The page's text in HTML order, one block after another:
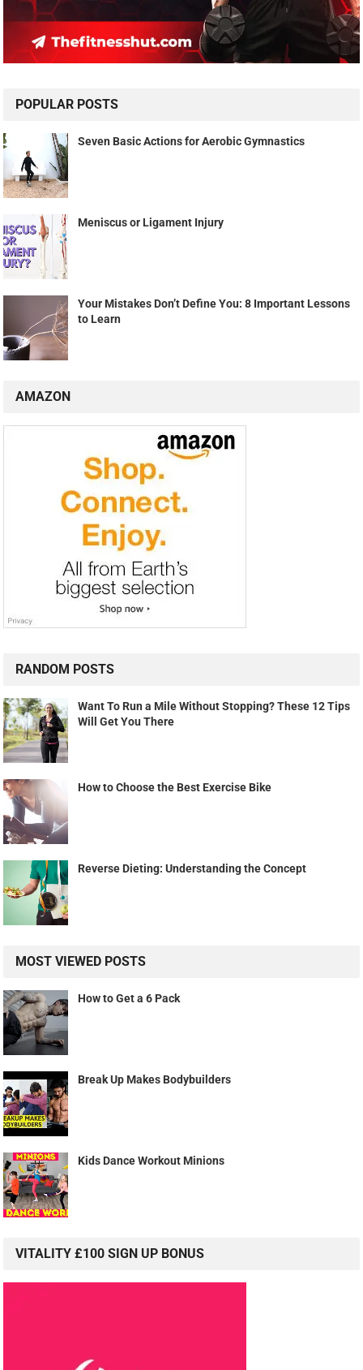
POPULAR POSTS
Seven Basic Actions for Aerobic Gymnastics
Meniscus or Ligament Injury
Your Mistakes Don’t Define You: 8 Important Lessons
to Learn
AMAZON
RANDOM POSTS
Want To Run a Mile Without Stopping? These 12 Tips
Will Get You There
How to Choose the Best Exercise Bike
Reverse Dieting: Understanding the Concept
MOST VIEWED POSTS
How to Get a 6 Pack
Break Up Makes Bodybuilders
Kids Dance Workout Minions
VITALITY £100 SIGN UP BONUS